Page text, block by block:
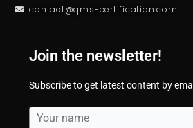
contact@qms-certification.com
Join the newsletter!
Subscribe to get latest content by